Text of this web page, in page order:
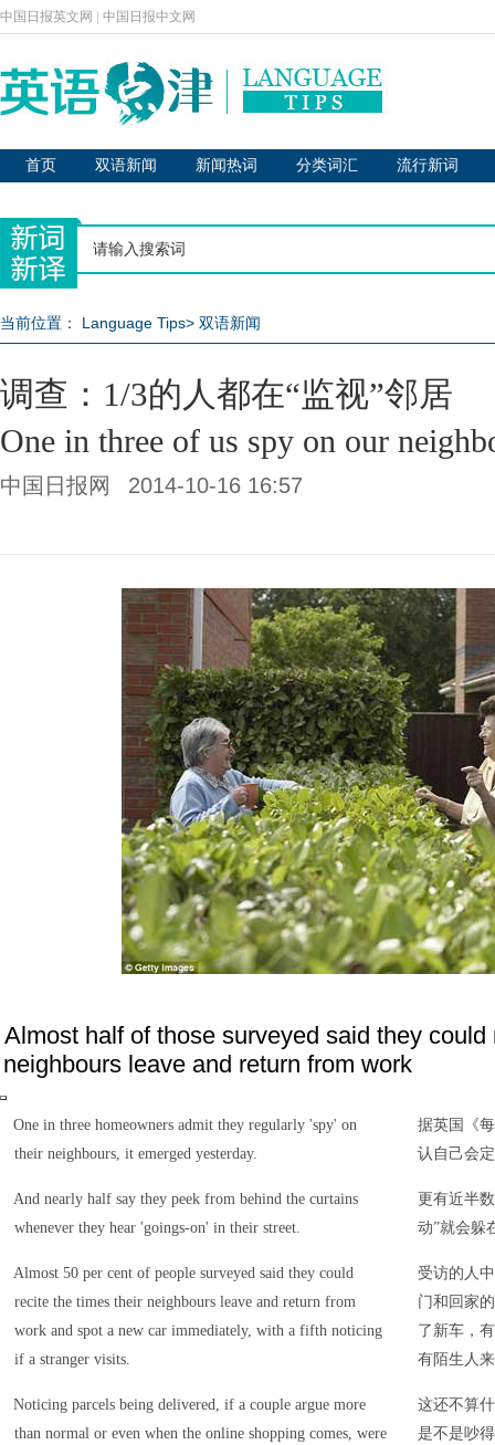
中国日报英文网 中国日报中文网
首页 双语新闻 新闻热词 分类词汇 流行新词
当前位置： Language Tips> 双语新闻
调查：1/3的人都在“监视”邻居
One in three of us spy on our
中国日报网 2014-10-16 16:57
Almost half of those surveyed said they
neighbours leave and return from work
One in three homeowners admit they regularly 'spy' on
their neighbours, it emerged yesterday.
And nearly half say they peek from behind the curtains
whenever they hear 'goings-on' in their street.
Almost 50 per cent of people surveyed said they could
recite the times their neighbours leave and return from
work and spot a new car immediately, with a fifth noticing
if a stranger visits.
Noticing parcels being delivered, if a couple argue more
than normal or even when the online shopping comes, were
据英国《
认自己会
更有近半
动”就会躲
受访的人
门和回家
了新车，
有陌生人
这还不算
是不是吵